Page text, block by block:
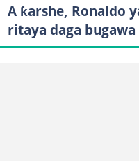
A ƙarshe, Ronaldo
ritaya daga